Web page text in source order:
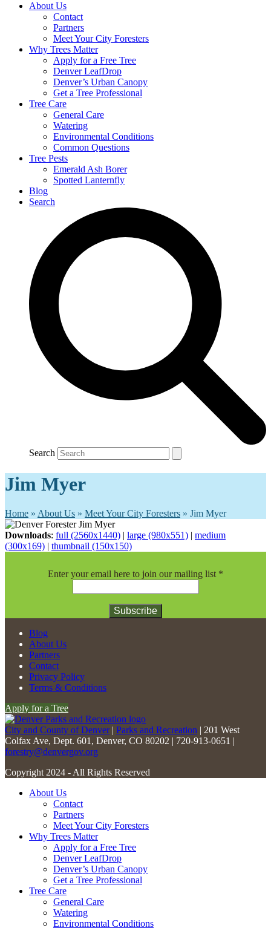
About Us
Contact
Partners
Meet Your City Foresters
Why Trees Matter
Apply for a Free Tree
Denver LeafDrop
Denver’s Urban Canopy
Get a Tree Professional
Tree Care
General Care
Watering
Environmental Conditions
Common Questions
Tree Pests
Emerald Ash Borer
Spotted Lanternfly
Blog
Search
Search
Jim Myer
Home » About Us » Meet Your City Foresters » Jim Myer
Downloads: full (2560x1440) | large (980x551) | medium
(300x169) | thumbnail (150x150)
Enter your email here to join our mailing list *
Constant
Contact
Use.
Please
leave
this
blank.
Blog
About Us
Partners
Contact
Privacy Policy
Terms & Conditions
Apply for a Tree
City and County of Denver| Parks and Recreation | 201 West
Colfax Ave, Dept. 601, Denver, CO 80202 | 720-913-0651 |
forestry@denvergov.org
Copyright 2024 - All Rights Reserved
About Us
Contact
Partners
Meet Your City Foresters
Why Trees Matter
Apply for a Free Tree
Denver LeafDrop
Denver’s Urban Canopy
Get a Tree Professional
Tree Care
General Care
Watering
Environmental Conditions